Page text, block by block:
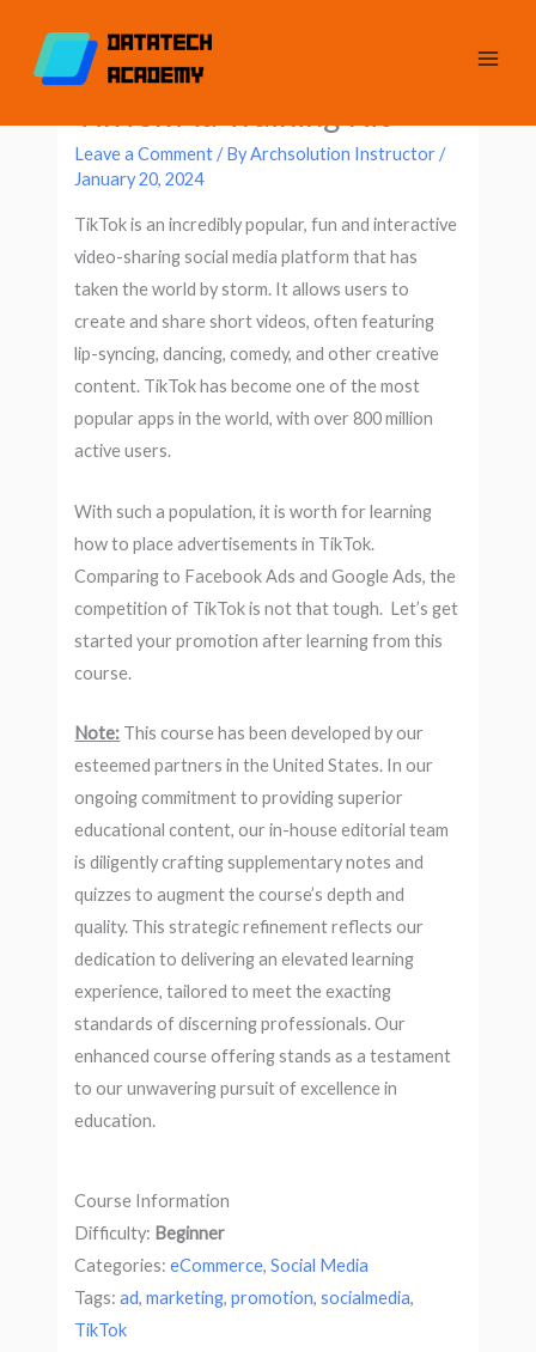
content
Leave a Comment / ByArchsolution Instructor/
January 20, 2024
TikTok is an incredibly popular, fun and interactive
video-sharing social media platform that has
taken the world by storm. It allows users to
create and share short videos, often featuring
lip-syncing, dancing, comedy, and other creative
content. TikTok has become one of the most
popular apps in the world, with over 800 million
active users.
With such a population, it is worth for learning
how to place advertisements in TikTok.
Comparing to Facebook Ads and Google Ads, the
competition of TikTok is not that tough. Let’s get
started your promotion after learning from this
course.
Note: This course has been developed by our
esteemed partners in the United States. In our
ongoing commitment to providing superior
educational content, our in-house editorial team
is diligently crafting supplementary notes and
quizzes to augment the course’s depth and
quality. This strategic refinement reflects our
dedication to delivering an elevated learning
experience, tailored to meet the exacting
standards of discerning professionals. Our
enhanced course offering stands as a testament
to our unwavering pursuit of excellence in
education.
Course Information
Difficulty: Beginner
Categories:eCommerce,Social Media
Tags:ad,marketing,promotion,socialmedia,
TikTok
$20.$10.